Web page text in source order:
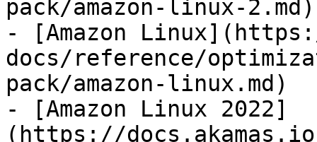
pack/amazon-linux-2.md)
- [Amazon
docs/reference/
pack/amazon-linux.md)
- [Amazon Linux 2022]
(https://